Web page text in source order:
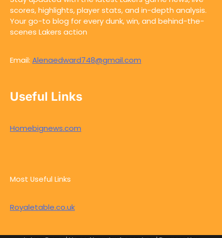
scores, highlights, player stats, and in-depth analysis.
Your go-to blog for every dunk, win, and behind-the-
scenes Lakers action
Email: Alenaedward748@gmail.com
Useful Links
Homebignews.com
Most Useful Links
Royaletable.co.uk